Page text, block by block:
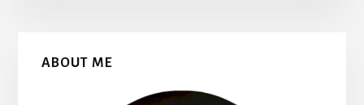
Primary
ABOUT ME